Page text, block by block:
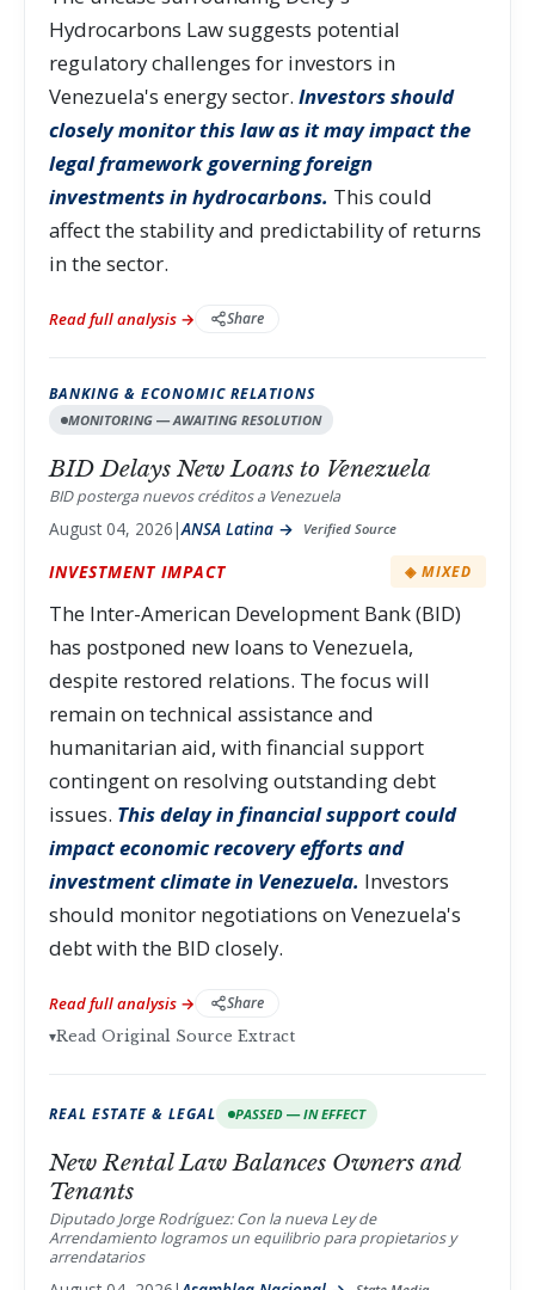
Hydrocarbons Law suggests potential
regulatory challenges for investors in
Venezuela's energy sector. Investors should
closely monitor this law as it may impact the
legal framework governing foreign
investments in hydrocarbons. This could
affect the stability and predictability of returns
in the sector.
Read full analysis → Share
BANKING & ECONOMIC RELATIONS
MONITORING — AWAITING RESOLUTION
BID Delays New Loans to Venezuela
BID posterga nuevos créditos a Venezuela
August 04, 2026|ANSA Latina → Verified Source
INVESTMENT IMPACT ◈ MIXED
The Inter-American Development Bank (BID)
has postponed new loans to Venezuela,
despite restored relations. The focus will
remain on technical assistance and
humanitarian aid, with financial support
contingent on resolving outstanding debt
issues. This delay in financial support could
impact economic recovery efforts and
investment climate in Venezuela. Investors
should monitor negotiations on Venezuela's
debt with the BID closely.
Read full analysis → Share
▾Read Original Source Extract
REAL ESTATE & LEGAL PASSED — IN EFFECT
New Rental Law Balances Owners and
Tenants
Diputado Jorge Rodríguez: Con la nueva Ley de
Arrendamiento logramos un equilibrio para propietarios y
arrendatarios